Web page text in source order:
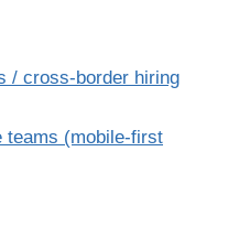
/ cross-border hiring
teams (mobile-first